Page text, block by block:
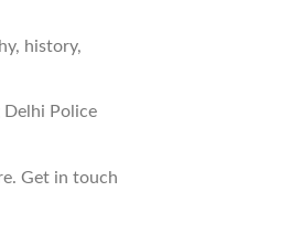
history,
Police
Get in touch